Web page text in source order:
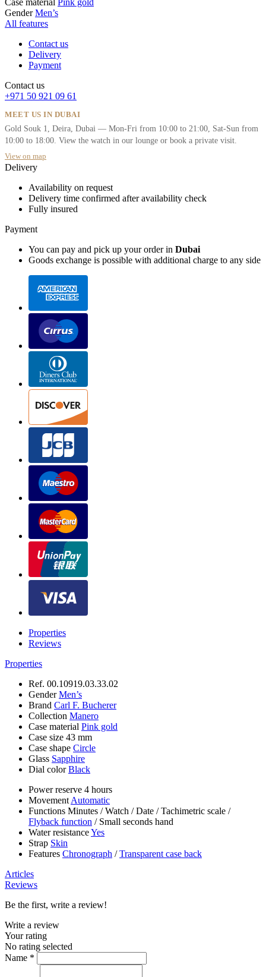
Case material
Pink gold
Gender Men’s
All features
Contact us
Delivery
Payment
Contact us
+971 50 921 09 61
MEET US IN DUBAI
Gold Souk 1, Deira, Dubai — Mon-Fri from 10:00 to 21:00, Sat-Sun from
10:00 to 18:00. View the watch in our lounge or book a private visit.
View on map
Delivery
Availability on request
Delivery time confirmed after availability check
Fully insured
Payment
You can pay and pick up your order in Dubai
Goods exchange is possible with additional charge to any side
Properties
Reviews
Properties
Ref. 00.10919.03.33.02
GenderMen’s
Brand Carl F. Bucherer
Collection Manero
Case material Pink gold
Case size 43 mm
Case shape Circle
Glass Sapphire
Dial colorBlack
Power reserve 4 hours
Movement Automatic
Functions Minutes /Watch /Date /Tachimetric scale /
Flyback function / Small seconds hand
Water resistanceYes
Strap Skin
Features Chronograph /Transparent case back
Articles
Reviews
Be the first, write a review!
Write a review
Your rating
No rating selected
Name *